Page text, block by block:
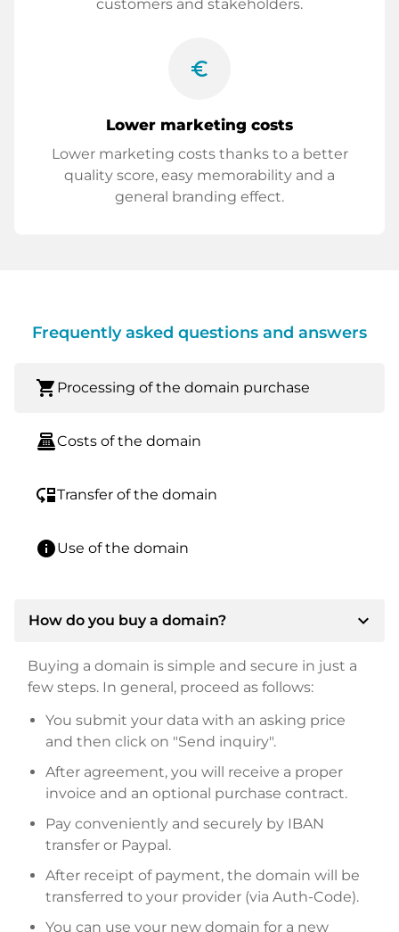
customers and stakeholders.
euro_symbol
Lower marketing costs
Lower marketing costs thanks to a better
quality score, easy memorability and a
general branding effect.
Frequently asked questions and answers
shopping_cart Processing of the domain purchase
point_of_saleCosts of the domain
move_downTransfer of the domain
infoUse of the domain
How do you buy a domain? expand_more
Buying a domain is simple and secure in just a
few steps. In general, proceed as follows:
You submit your data with an asking price
and then click on "Send inquiry".
After agreement, you will receive a proper
invoice and an optional purchase contract.
Pay conveniently and securely by IBAN
transfer or Paypal.
After receipt of payment, the domain will be
transferred to your provider (via Auth-Code).
You can use your new domain for a new